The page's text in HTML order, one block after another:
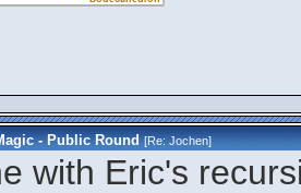
- Public Round [Re:Jochen]
with Eric's